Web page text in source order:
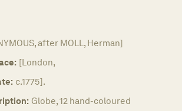
after MOLL, Herman]
[London,
c.1775].
Globe, 12 hand-coloured